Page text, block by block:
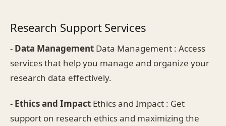
Research Support Services
- Data Management Data Management : Access
services that help you manage and organize your
research data effectively.
- Ethics and Impact Ethics and Impact : Get
support on research ethics and maximizing the